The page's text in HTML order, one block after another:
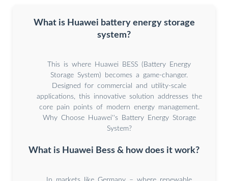
What is Huawei battery energy storage
system?
This is where Huawei BESS (Battery Energy
Storage System) becomes a game-changer.
Designed for commercial and utility-scale
applications, this innovative solution addresses the
core pain points of modern energy management.
Why Choose Huawei''s Battery Energy Storage
System?
What is Huawei Bess & how does it work?